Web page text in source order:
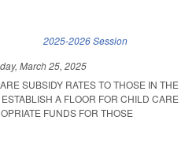
2025-2026 Session
March 25, 2025
SUBSIDY RATES TO THOSE IN THE
A FLOOR FOR CHILD CARE
FUNDS FOR THOSE